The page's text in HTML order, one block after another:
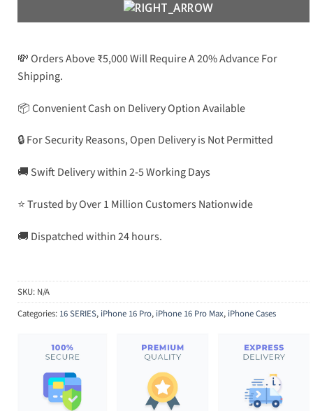
💸 Orders Above ₹5,000 Will Require A 20% Advance For
Shipping.
📦 Convenient Cash on Delivery Option Available
🔒 For Security Reasons, Open Delivery is Not Permitted
🚚 Swift Delivery within 2-5 Working Days
⭐ Trusted by Over 1 Million Customers Nationwide
🚚 Dispatched within 24 hours.
SKU: N/A
Categories: 16 SERIES, iPhone 16 Pro, iPhone 16 Pro Max, iPhone Cases